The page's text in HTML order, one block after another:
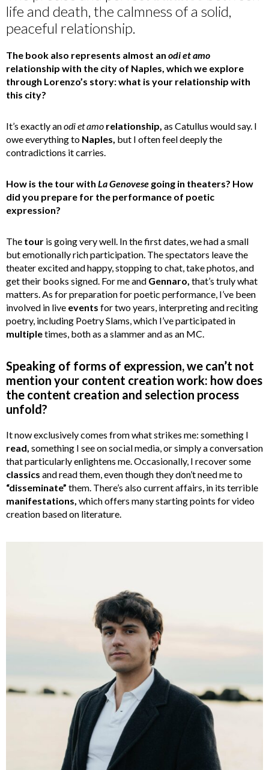
life and death, the calmness of a solid,
peaceful relationship.
The book also represents almost an odi et amo
relationship with the city of Naples, which we explore
through Lorenzo’s story: what is your relationship with
this city?
It’s exactly anodi et amo relationship, as Catullus would say. I
owe everything to Naples, but I often feel deeply the
contradictions it carries.
How is the tour with La Genovese going in theaters? How
did you prepare for the performance of poetic
expression?
The tour is going very well. In the first dates, we had a small
but emotionally rich participation. The spectators leave the
theater excited and happy, stopping to chat, take photos, and
get their books signed. For me and Gennaro, that’s truly what
matters. As for preparation for poetic performance, I’ve been
involved in live events for two years, interpreting and reciting
poetry, including Poetry Slams, which I’ve participated in
multipletimes, both as a slammer and as an MC.
Speaking of forms of expression, we can’t not
mention your content creation work: how does
the content creation and selection process
unfold?
It now exclusively comes from what strikes me: something I
read, something I see on social media, or simply a conversation
that particularly enlightens me. Occasionally, I recover some
classics and read them, even though they don’t need me to
“disseminate” them. There’s also current affairs, in its terrible
manifestations, which offers many starting points for video
creation based on literature.